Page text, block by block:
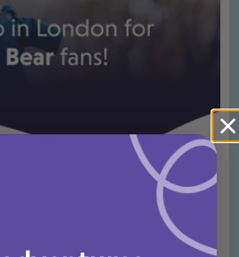
Rainy Days
for Paddington Bear